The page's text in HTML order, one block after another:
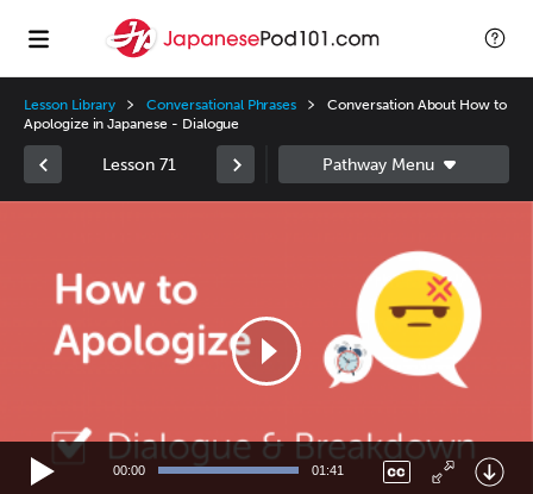
Lesson Library Conversational Phrases
Conversation About How to
Apologize in Japanese - Dialogue
Lesson 71
00:00 01:41